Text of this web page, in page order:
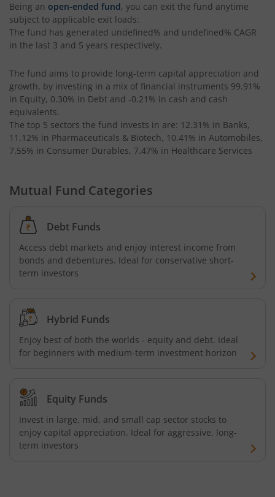
Kotak CRISIL-IBX AAA Bond Financial Services Index-Dec
Kotak Bond - Short Term Fund
Kotak Floating Rate Fund
Kotak CRISIL-IBX Financial Services 3-6 Months Debt
Kotak Nifty 200 Quality 30 Index Fund
Kotak Gold Fund
Kotak Consumption Fund
Kotak Credit Risk Fund
Kotak Energy Opportunities Fund
Kotak Long Duration Fund
Kotak Nifty SmallCap 250 Index Fund
Being an open-ended fund, you can exit the fund anytime
subject to applicable exit loads:
The fund has generated undefined% and undefined% CAGR
in the last 3 and 5 years respectively.
The fund aims to provide long-term capital appreciation and
growth, by investing in a mix of financial instruments 99.91%
in Equity, 0.30% in Debt and -0.21% in cash and cash
equivalents.
The top 5 sectors the fund invests in are: 12.31% in Banks,
11.12% in Pharmaceuticals & Biotech, 10.41% in Automobiles,
7.55% in Consumer Durables, 7.47% in Healthcare Services
Mutual Fund Categories
Debt Funds
Access debt markets and enjoy interest income from
bonds and debentures. Ideal for conservative short-
term investors
Hybrid Funds
Enjoy best of both the worlds - equity and debt. Ideal
for beginners with medium-term investment horizon
Equity Funds
Invest in large, mid, and small cap sector stocks to
enjoy capital appreciation. Ideal for aggressive, long-
term investors